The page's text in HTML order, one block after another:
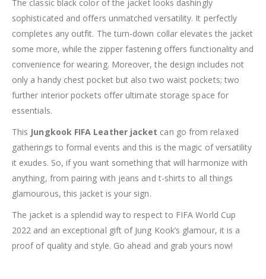
The classic black color of the jacket looks dashingly
sophisticated and offers unmatched versatility. It perfectly
completes any outfit. The turn-down collar elevates the jacket
some more, while the zipper fastening offers functionality and
convenience for wearing. Moreover, the design includes not
only a handy chest pocket but also two waist pockets; two
further interior pockets offer ultimate storage space for
essentials.
This Jungkook FIFA Leather jacket can go from relaxed
gatherings to formal events and this is the magic of versatility
it exudes. So, if you want something that will harmonize with
anything, from pairing with jeans and t-shirts to all things
glamourous, this jacket is your sign.
The jacket is a splendid way to respect to FIFA World Cup
2022 and an exceptional gift of Jung Kook’s glamour, it is a
proof of quality and style. Go ahead and grab yours now!